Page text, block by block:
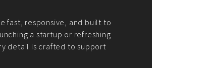
websites using the best
Magento,
PHP, we build solutions that